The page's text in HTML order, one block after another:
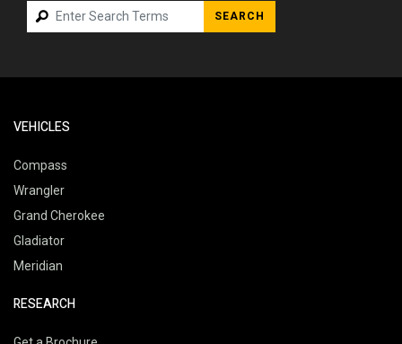
SEARCH
VEHICLES
Compass
Wrangler
Grand Cherokee
Gladiator
Meridian
RESEARCH